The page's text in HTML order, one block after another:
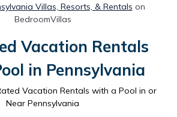
Villas, Resorts, & Rentals on
BedroomVillas
Vacation Rentals
in Pennsylvania
Vacation Rentals with a Pool in or
Near Pennsylvania